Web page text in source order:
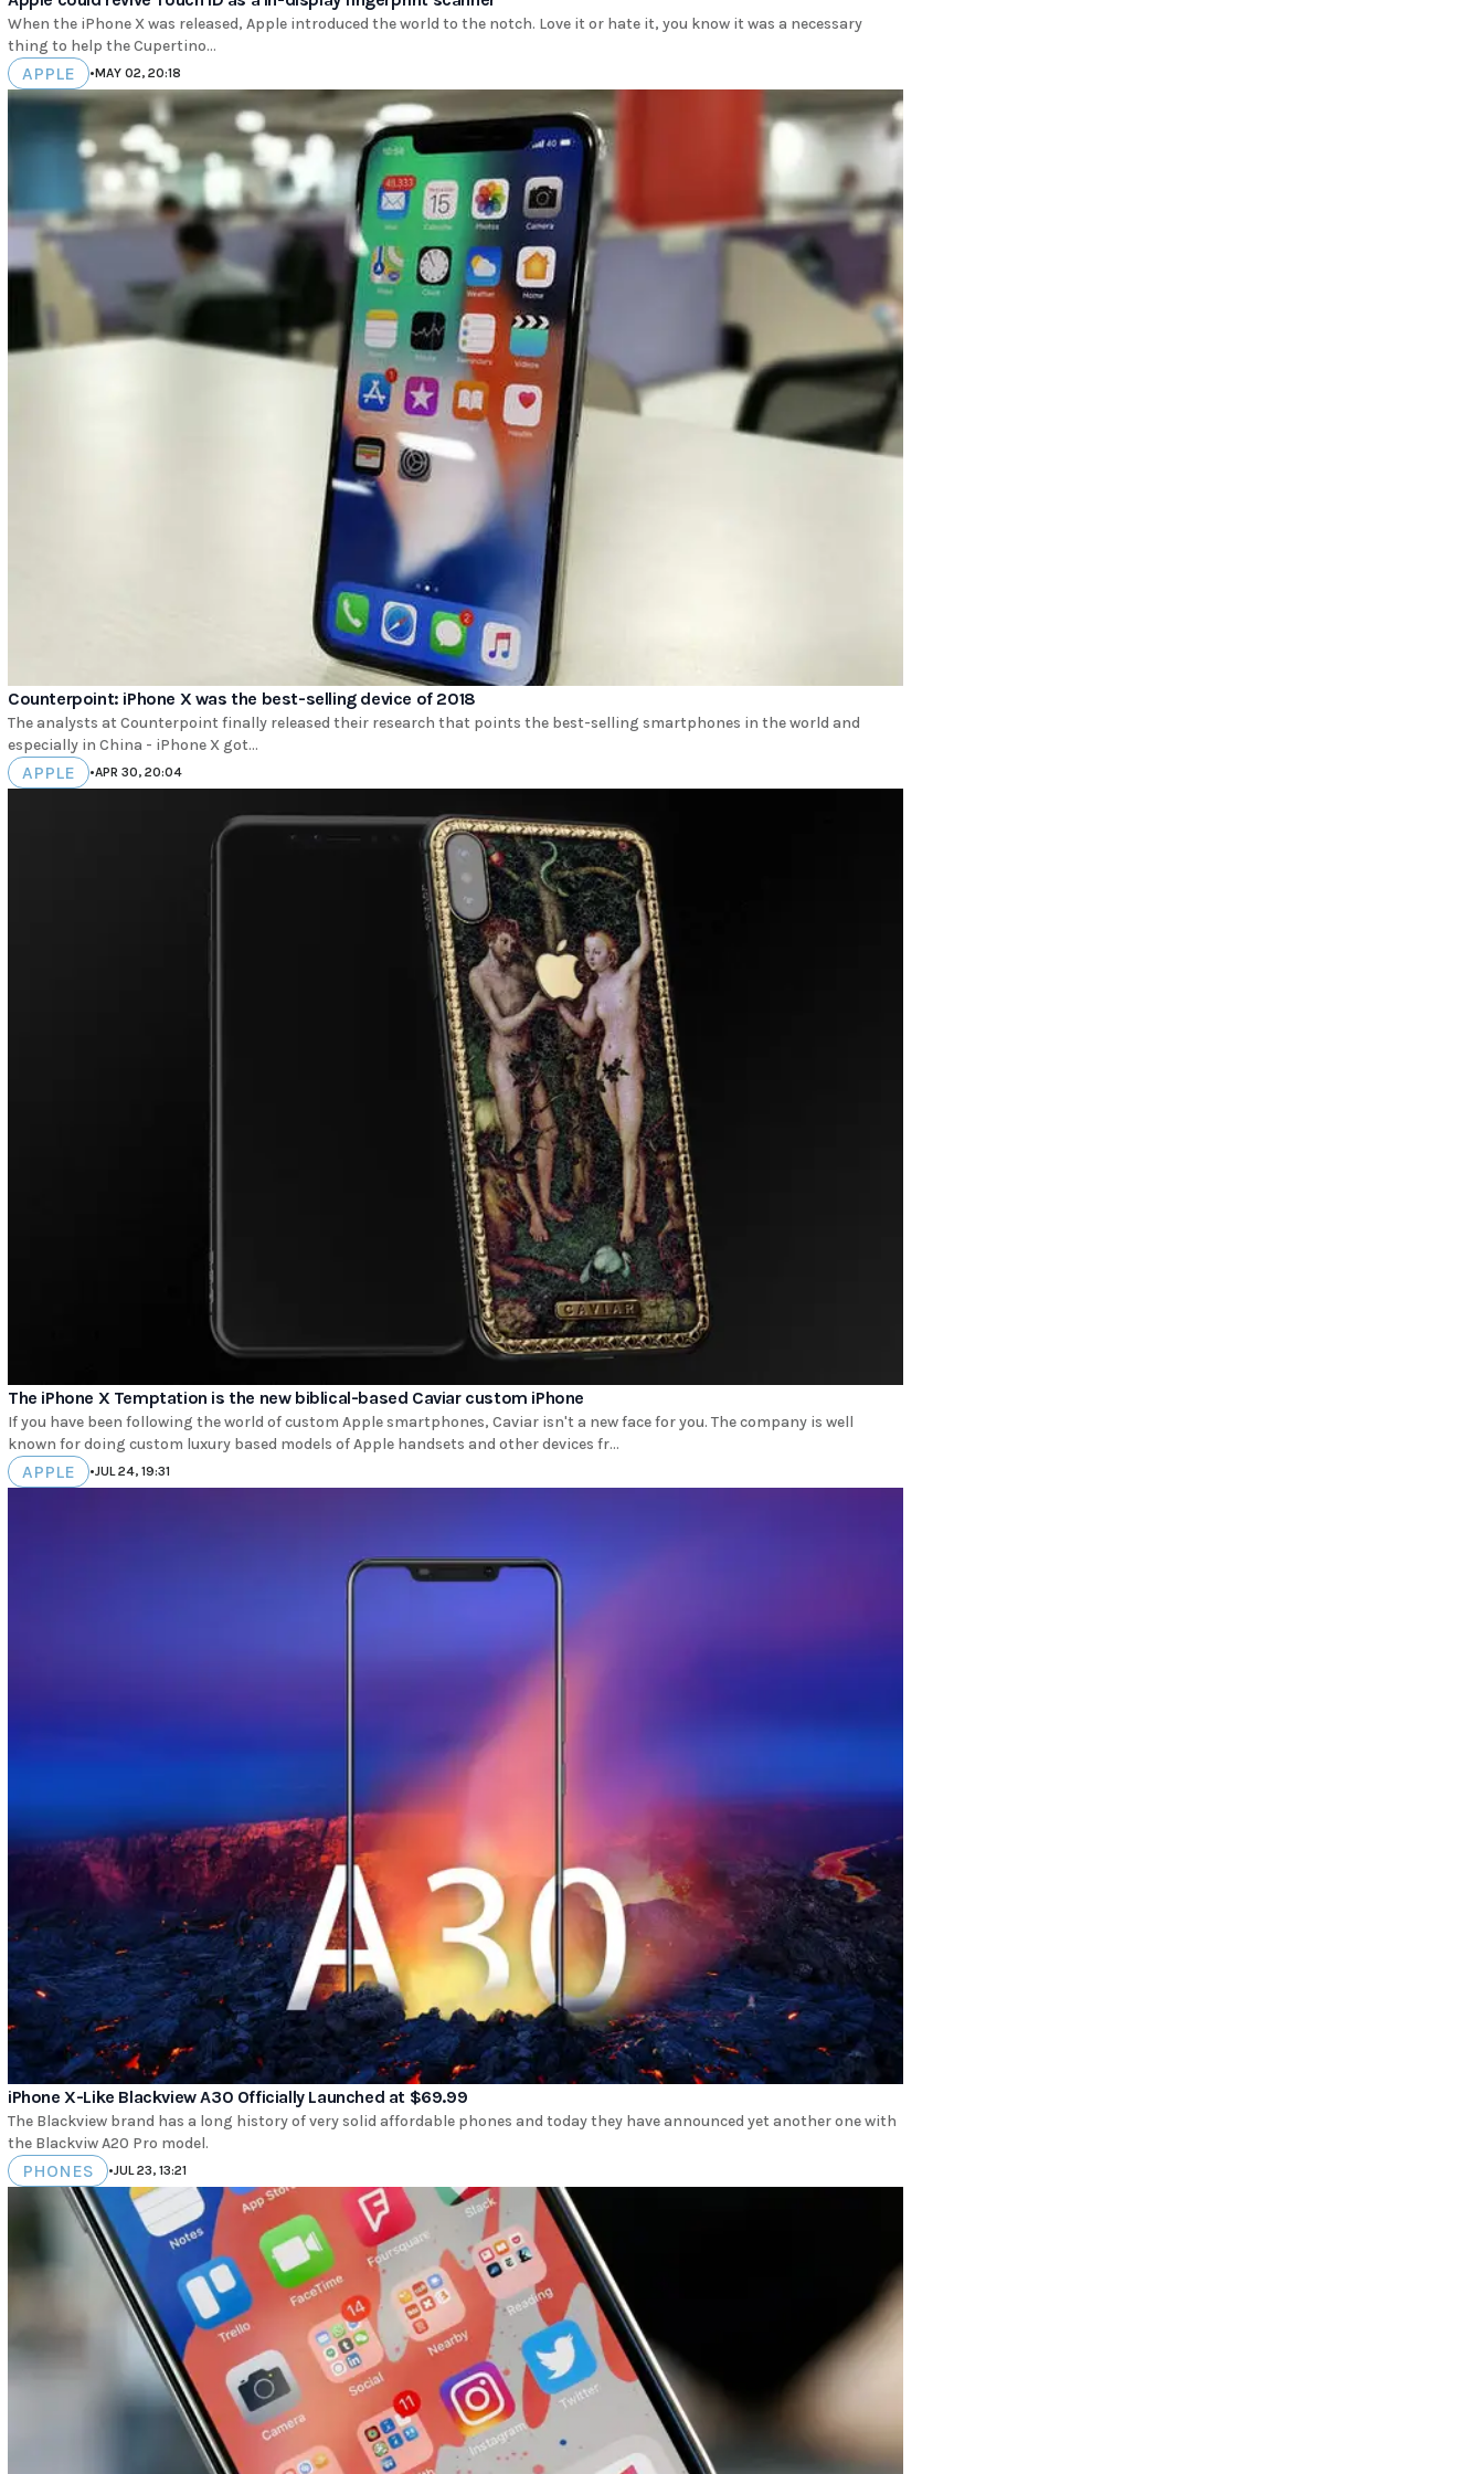
When the iPhone X was released, Apple introduced the world to the notch. Love it or hate it, you know it was a necessary
thing to help the Cupertino...
APPLE •MAY 02, 20:18
Counterpoint: iPhone X was the best-selling device of 2018
The analysts at Counterpoint finally released their research that points the best-selling smartphones in the world and
especially in China - iPhone X got...
APPLE •APR 30, 20:04
The iPhone X Temptation is the new biblical-based Caviar custom iPhone
If you have been following the world of custom Apple smartphones, Caviar isn't a new face for you. The company is well
known for doing custom luxury based models of Apple handsets and other devices fr...
APPLE •JUL 24, 19:31
iPhone X-Like Blackview A30 Officially Launched at $69.99
The Blackview brand has a long history of very solid affordable phones and today they have announced yet another one with
the Blackviw A20 Pro model.
PHONES •JUL 23, 13:21